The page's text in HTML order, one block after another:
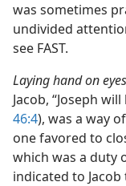
was sometimes
undivided
see FAST.
Laying hand on
Jacob, “Joseph
46:4), was a way
one favored to
which was a duty
indicated to